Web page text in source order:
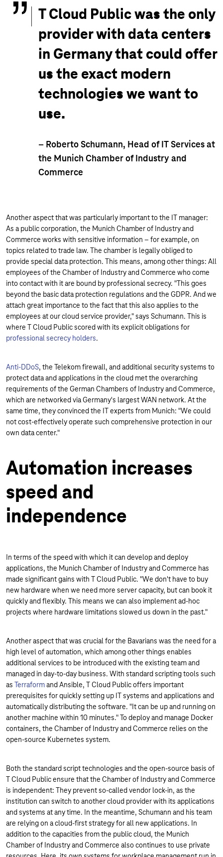
T Cloud Public was the only
provider with data centers
in Germany that could offer
us the exact modern
technologies we want to
use.
– Roberto Schumann, Head of IT Services at
the Munich Chamber of Industry and
Commerce
Another aspect that was particularly important to the IT manager:
As a public corporation, the Munich Chamber of Industry and
Commerce works with sensitive information – for example, on
topics related to trade law. The chamber is legally obliged to
provide special data protection. This means, among other things: All
employees of the Chamber of Industry and Commerce who come
into contact with it are bound by professional secrecy. "This goes
beyond the basic data protection regulations and the GDPR. And we
attach great importance to the fact that this also applies to the
employees at our cloud service provider," says Schumann. This is
where T Cloud Public scored with its explicit obligations for
professional secrecy holders.
Anti-DDoS, the Telekom firewall, and additional security systems to
protect data and applications in the cloud met the overarching
requirements of the German Chambers of Industry and Commerce,
which are networked via Germany's largest WAN network. At the
same time, they convinced the IT experts from Munich: "We could
not cost-effectively operate such comprehensive protection in our
own data center."
Automation increases
speed and
independence
In terms of the speed with which it can develop and deploy
applications, the Munich Chamber of Industry and Commerce has
made significant gains with T Cloud Public. "We don't have to buy
new hardware when we need more server capacity, but can book it
quickly and flexibly. This means we can also implement ad-hoc
projects where hardware limitations slowed us down in the past."
Another aspect that was crucial for the Bavarians was the need for a
high level of automation, which among other things enables
additional services to be introduced with the existing team and
managed in day-to-day business. With standard scripting tools such
as Terraformand Ansible, T Cloud Public offers important
prerequisites for quickly setting up IT systems and applications and
automatically distributing the software. "It can be up and running on
another machine within 10 minutes." To deploy and manage Docker
containers, the Chamber of Industry and Commerce relies on the
open-source Kubernetes system.
Both the standard script technologies and the open-source basis of
T Cloud Public ensure that the Chamber of Industry and Commerce
is independent: They prevent so-called vendor lock-in, as the
institution can switch to another cloud provider with its applications
and systems at any time. In the meantime, Schumann and his team
are relying on a cloud-first strategy for all new applications. In
addition to the capacities from the public cloud, the Munich
Chamber of Industry and Commerce also continues to use private